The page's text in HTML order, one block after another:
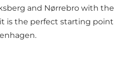
and Nørrebro with the
is the perfect starting point